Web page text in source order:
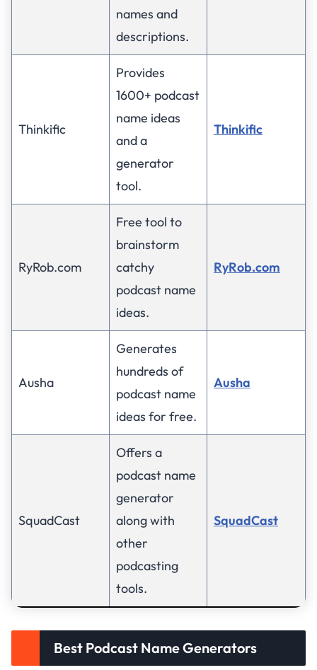
names and
descriptions.
Thinkific
Provides
1600+ podcast
name ideas
and a
generator
tool.
Thinkific
RyRob.com
Free tool to
brainstorm
catchy
podcast name
ideas.
RyRob.com
Ausha
Generates
hundreds of
podcast name
ideas for free.
Ausha
SquadCast
Offers a
podcast name
generator
along with
other
podcasting
tools.
SquadCast
Best Podcast Name Generators